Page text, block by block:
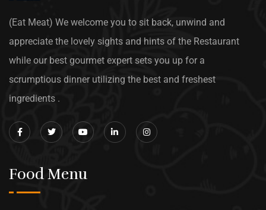
(Eat Meat) We welcome you to sit back, unwind and
appreciate the lovely sights and hints of the Restaurant
while our best gourmet expert sets you up for a
scrumptious dinner utilizing the best and freshest
ingredients .
Food Menu